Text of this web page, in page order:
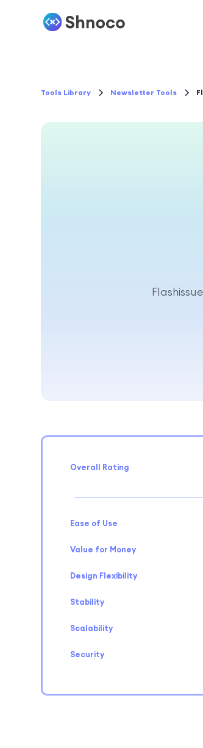
Tools Library Newsletter Tools
Overall Rating
Ease of Use
Value for Money
Design Flexibility
Stability
Scalability
Security